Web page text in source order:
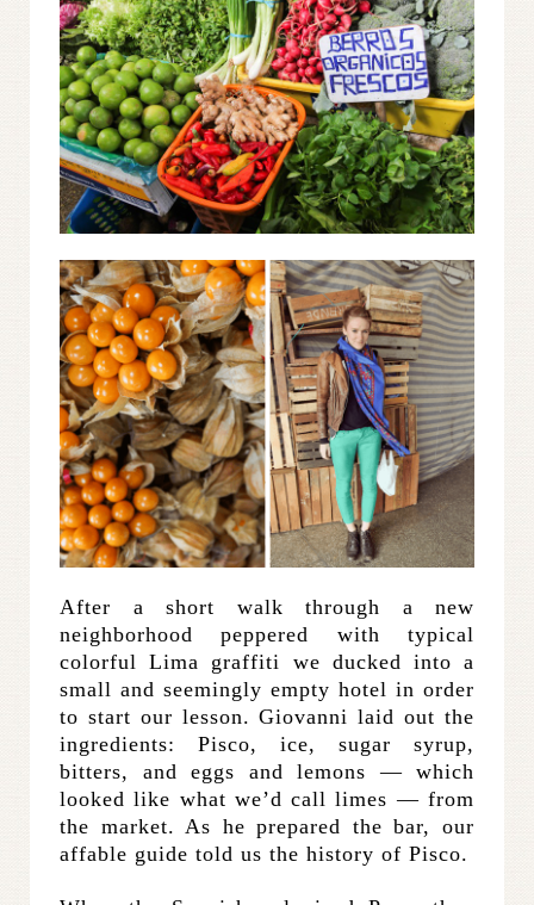
After a short walk through a new
neighborhood peppered with typical
colorful Lima graffiti we ducked into a
small and seemingly empty hotel in order
to start our lesson. Giovanni laid out the
ingredients: Pisco, ice, sugar syrup,
bitters, and eggs and lemons — which
looked like what we’d call limes — from
the market. As he prepared the bar, our
affable guide told us the history of Pisco.